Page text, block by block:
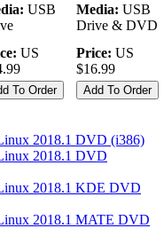
USB
Media: USB
Drive & DVD
US
Price: US
$16.99
2018.1 DVD (i386)
2018.1 DVD
2018.1 KDE DVD
2018.1 MATE DVD